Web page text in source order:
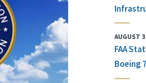
AUGUST
FAA
Boeing